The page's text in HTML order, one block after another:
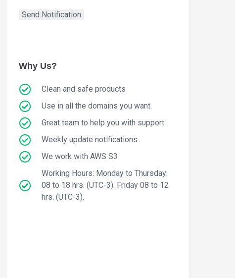
Why Us?
Clean and safe products
Use in all the domains you want.
Great team to help you with support
Weekly update notifications.
We work with AWS S3
Working Hours: Monday to Thursday:
08 to 18 hrs. (UTC-3). Friday 08 to 12
hrs. (UTC-3).